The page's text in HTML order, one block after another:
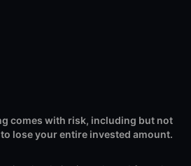
comes with risk, including but not
lose your entire invested amount.